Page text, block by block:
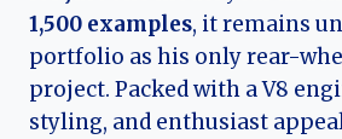
1,500 examples, it remains
portfolio as his only rear-
project. Packed with a V8
styling, and enthusiast